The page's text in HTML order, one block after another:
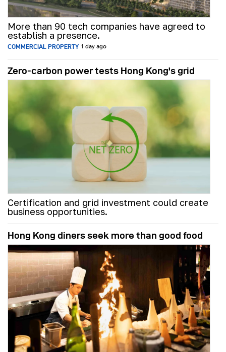
More than 90 tech companies have agreed to
establish a presence.
COMMERCIAL PROPERTY 1 day ago
Zero-carbon power tests Hong Kong's grid
Certification and grid investment could create
business opportunities.
Hong Kong diners seek more than good food